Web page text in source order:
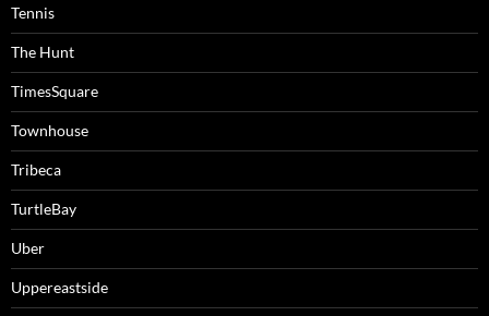
Tennis
The Hunt
TimesSquare
Townhouse
Tribeca
TurtleBay
Uber
Uppereastside